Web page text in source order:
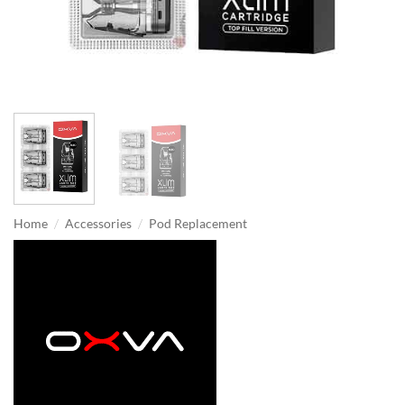
Home / Accessories / Pod Replacement